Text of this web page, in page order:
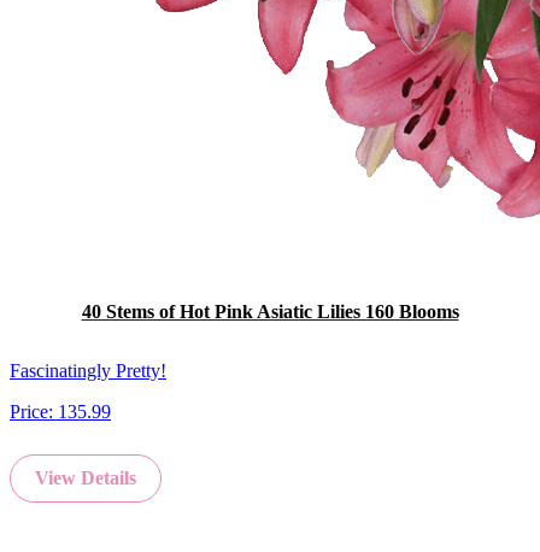
40 Stems of Hot Pink Asiatic Lilies 160 Blooms
Fascinatingly Pretty!
Price: 135.99
View Details